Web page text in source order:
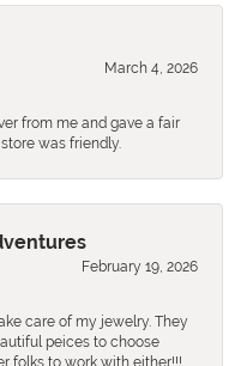
March 4, 2026
from me and gave a fair
was friendly.
February 19, 2026
care of my jewelry. They
peices to choose
folks to work with either!!!